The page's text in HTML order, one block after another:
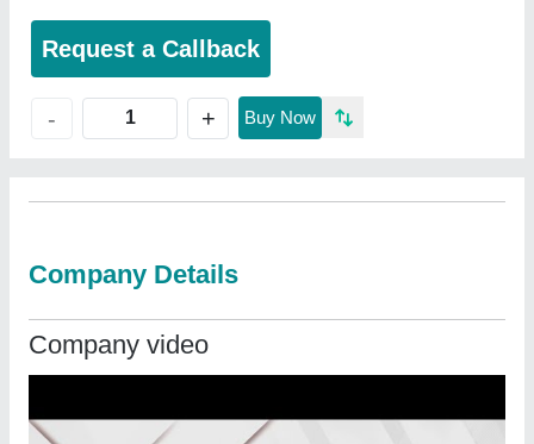
Request a Callback
- + Buy Now
Company Details
Company video